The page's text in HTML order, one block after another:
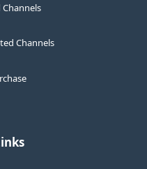
Channels
Channels